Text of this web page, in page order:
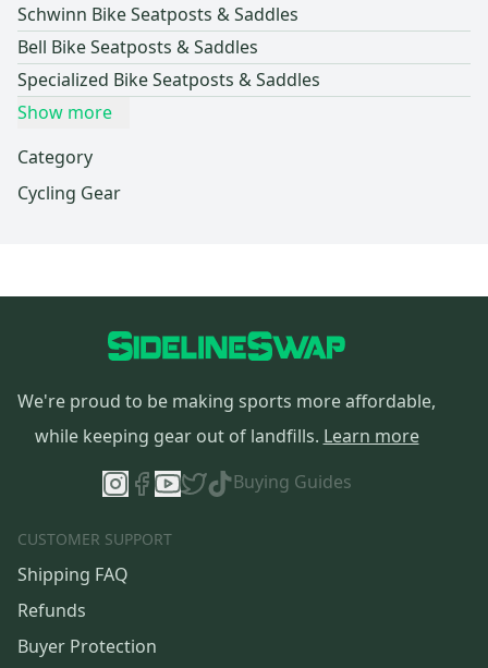
Schwinn Bike Seatposts & Saddles
Bell Bike Seatposts & Saddles
Specialized Bike Seatposts & Saddles
Show more
Category
Cycling Gear
We're proud to be making sports more affordable,
while keeping gear out of landfills. Learn more
Buying Guides
CUSTOMER SUPPORT
Shipping FAQ
Refunds
Buyer Protection